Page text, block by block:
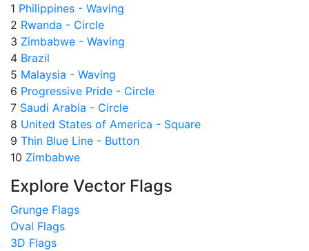
1 Philippines - Waving
2 Rwanda - Circle
3 Zimbabwe - Waving
4 Brazil
5 Malaysia - Waving
6 Progressive Pride - Circle
7 Saudi Arabia - Circle
8 United States of America - Square
9 Thin Blue Line - Button
10 Zimbabwe
Explore Vector Flags
Grunge Flags
Oval Flags
3D Flags